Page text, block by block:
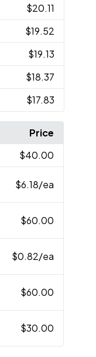
$20.11
$19.52
$19.13
$18.37
$17.83
Price
$40.00
$6.18/ea
$60.00
$0.82/ea
$60.00
$30.00